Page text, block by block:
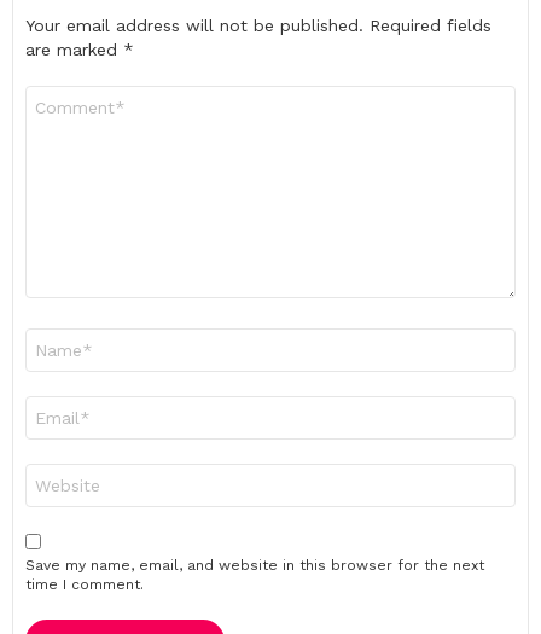
Your email address will not be published. Required fields
are marked *
Save my name, email, and website in this browser for the next
time I comment.